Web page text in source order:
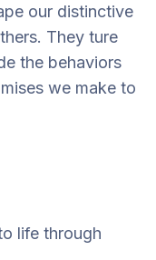
our distinctive
They ture
the behaviors
we make to
life through